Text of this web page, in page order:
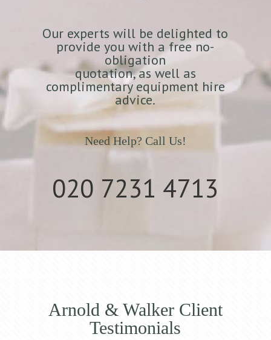
Our experts will be delighted to
provide you with a free no-
obligation
quotation, as well as
complimentary equipment hire
advice.
Need Help? Call Us!
020 7231 4713
Arnold & Walker Client
Testimonials